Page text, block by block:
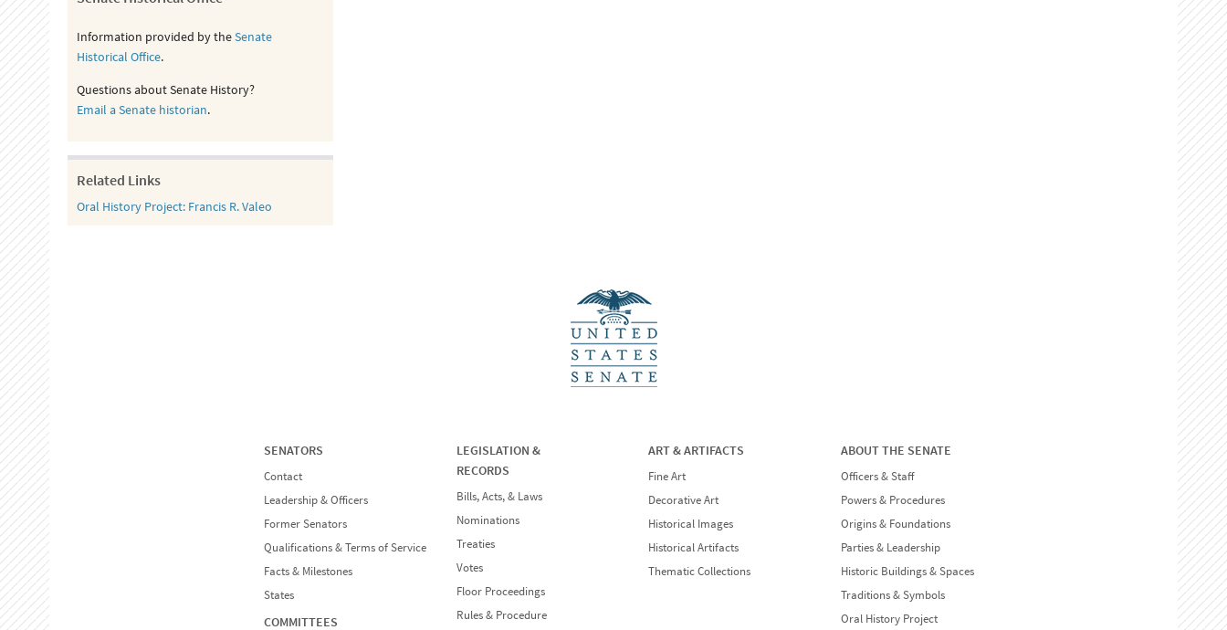
Information provided by theSenate
Historical Office.
Questions about Senate History?
Email a Senate historian.
Related Links
Oral History Project: Francis R. Valeo
SENATORS
Contact
Leadership & Officers
Former Senators
Qualifications & Terms of Service
Facts & Milestones
States
COMMITTEES
LEGISLATION &
RECORDS
Bills, Acts, & Laws
Nominations
Treaties
Votes
Floor Proceedings
Rules & Procedure
ART & ARTIFACTS
Fine Art
Decorative Art
Historical Images
Historical Artifacts
Thematic Collections
ABOUT THE SENATE
Officers & Staff
Powers & Procedures
Origins & Foundations
Parties & Leadership
Historic Buildings & Spaces
Traditions & Symbols
Oral History Project